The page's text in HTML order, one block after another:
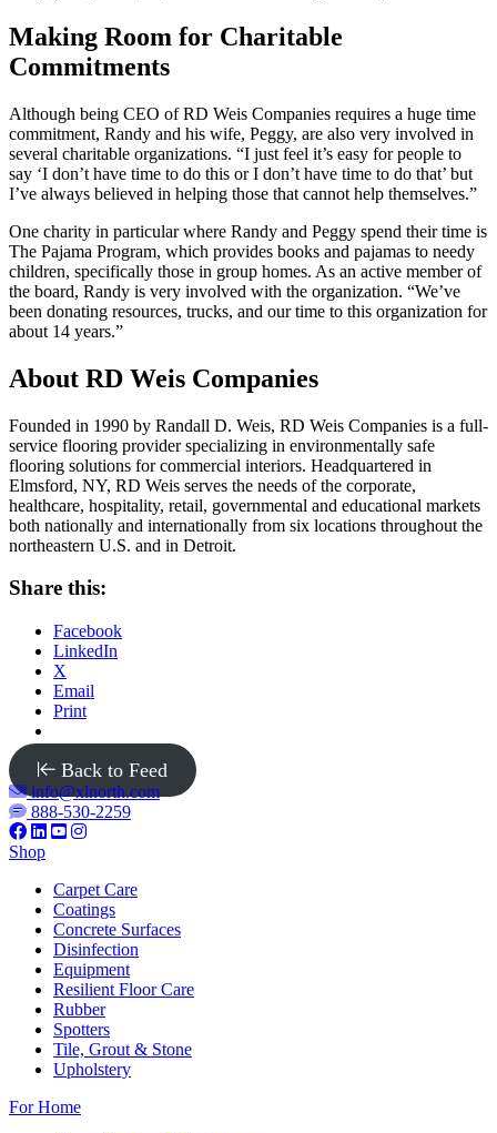
Making Room for Charitable
Commitments
Although being CEO of RD Weis Companies requires a huge time
commitment, Randy and his wife, Peggy, are also very involved in
several charitable organizations. “I just feel it’s easy for people to
say ‘I don’t have time to do this or I don’t have time to do that’ but
I’ve always believed in helping those that cannot help themselves.”
One charity in particular where Randy and Peggy spend their time is
The Pajama Program, which provides books and pajamas to needy
children, specifically those in group homes. As an active member of
the board, Randy is very involved with the organization. “We’ve
been donating resources, trucks, and our time to this organization for
about 14 years.”
About RD Weis Companies
Founded in 1990 by Randall D. Weis, RD Weis Companies is a full-
service flooring provider specializing in environmentally safe
flooring solutions for commercial interiors. Headquartered in
Elmsford, NY, RD Weis serves the needs of the corporate,
healthcare, hospitality, retail, governmental and educational markets
both nationally and internationally from six locations throughout the
northeastern U.S. and in Detroit.
Share this:
Facebook
LinkedIn
X
Email
Print
Back to Feed
info@xlnorth.com
888-530-2259
Shop
Carpet Care
Coatings
Concrete Surfaces
Disinfection
Equipment
Resilient Floor Care
Rubber
Spotters
Tile, Grout & Stone
Upholstery
For Home